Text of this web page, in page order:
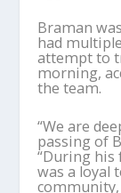
Braman
had
attempt to
morning,
the team.
“We are
passing of
“During his
was a loyal